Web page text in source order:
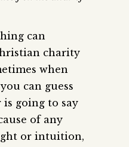
can
charity
when
can guess
going to say
of any
or intuition,